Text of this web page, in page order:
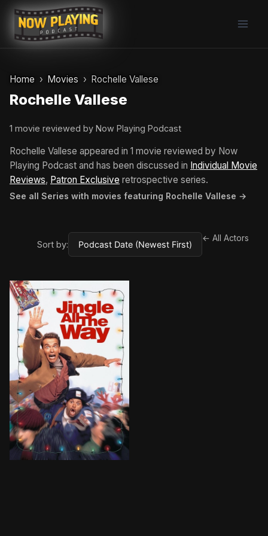
Skip
content
Home Movies Rochelle Vallese
Rochelle Vallese
1 movie reviewed by Now Playing Podcast
Rochelle Vallese appeared in 1 movie reviewed by Now
Playing Podcast and has been discussed in Individual Movie
Reviews, Patron Exclusive retrospective series.
See all Series with movies featuring Rochelle Vallese →
Sort by:
← All Actors
BROWN ARROW